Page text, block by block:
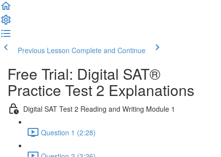
Previous Lesson Complete and Continue
Free Trial: Digital SAT®
Practice Test 2 Explanations
Digital SAT Test 2 Reading and Writing Module 1
Question 1 (2:28)